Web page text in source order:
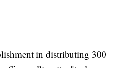
in distributing 300